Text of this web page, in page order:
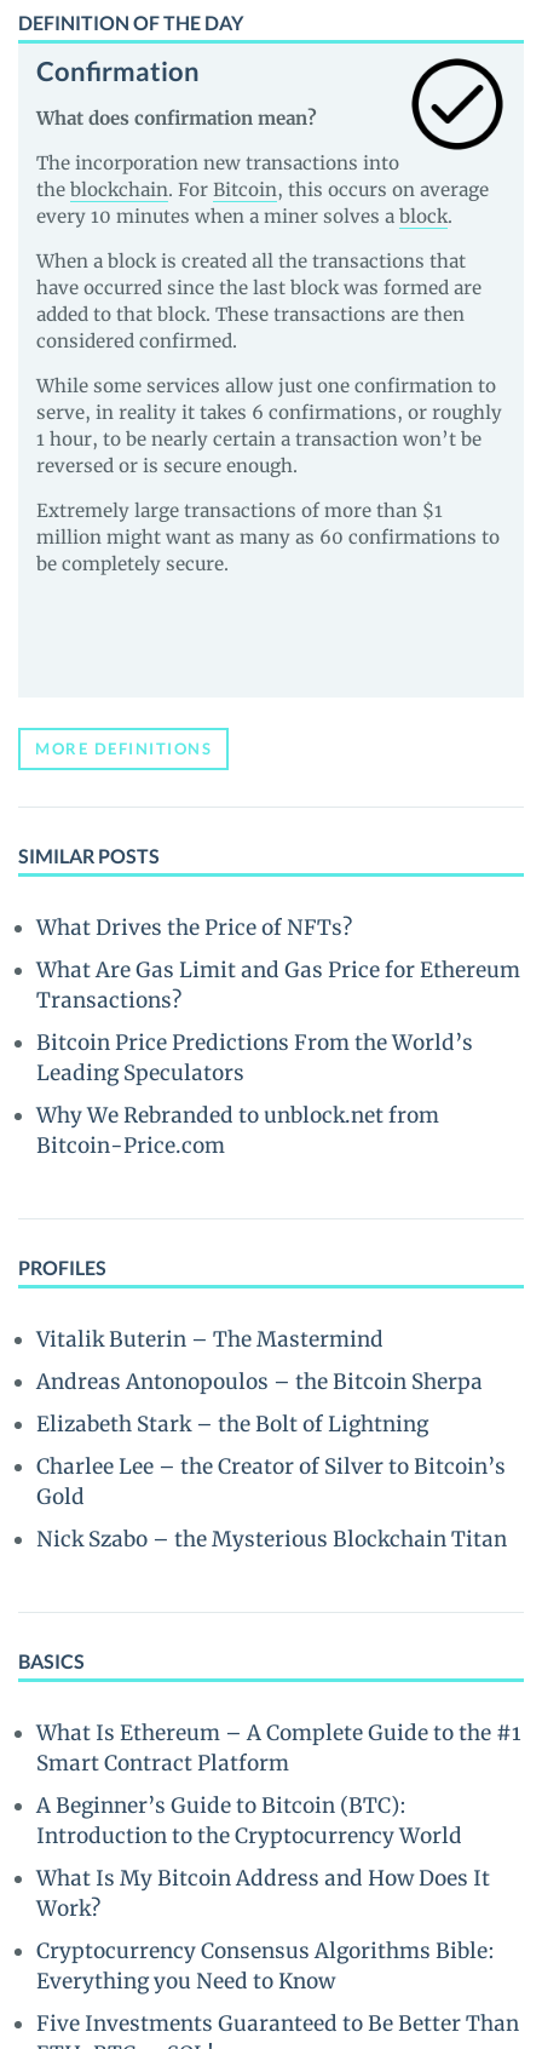
DEFINITION OF THE DAY
Confirmation
What does confirmation mean?
The incorporation new transactions into
the blockchain. For Bitcoin, this occurs on average
every 10 minutes when a miner solves a block.
When a block is created all the transactions that
have occurred since the last block was formed are
added to that block. These transactions are then
considered confirmed.
While some services allow just one confirmation to
serve, in reality it takes 6 confirmations, or roughly
1 hour, to be nearly certain a transaction won’t be
reversed or is secure enough.
Extremely large transactions of more than $1
million might want as many as 60 confirmations to
be completely secure.
MORE DEFINITIONS
SIMILAR POSTS
What Drives the Price of NFTs?
What Are Gas Limit and Gas Price for Ethereum
Transactions?
Bitcoin Price Predictions From the World’s
Leading Speculators
Why We Rebranded to unblock.net from
Bitcoin-Price.com
PROFILES
Vitalik Buterin – The Mastermind
Andreas Antonopoulos – the Bitcoin Sherpa
Elizabeth Stark – the Bolt of Lightning
Charlee Lee – the Creator of Silver to Bitcoin’s
Gold
Nick Szabo – the Mysterious Blockchain Titan
BASICS
What Is Ethereum – A Complete Guide to the #1
Smart Contract Platform
A Beginner’s Guide to Bitcoin (BTC):
Introduction to the Cryptocurrency World
What Is My Bitcoin Address and How Does It
Work?
Cryptocurrency Consensus Algorithms Bible:
Everything you Need to Know
Five Investments Guaranteed to Be Better Than